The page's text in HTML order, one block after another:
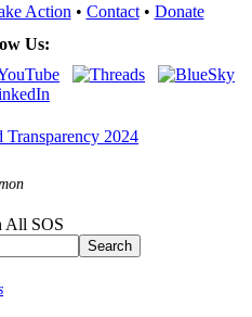
Action • Contact• Donate
Us:
All SOS
Search